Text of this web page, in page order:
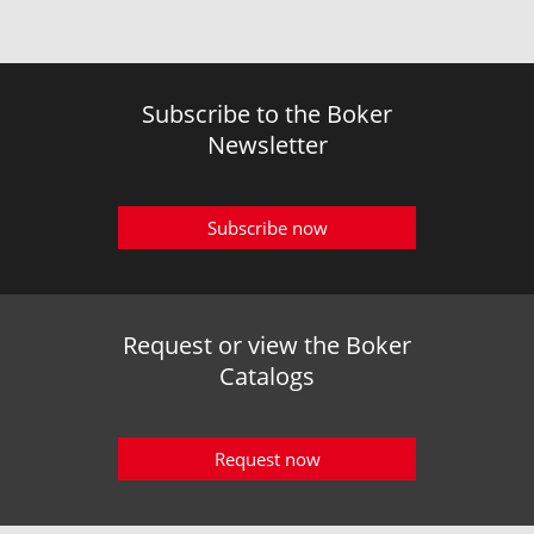
Subscribe to the Boker
Newsletter
Subscribe now
Request or view the Boker
Catalogs
Request now